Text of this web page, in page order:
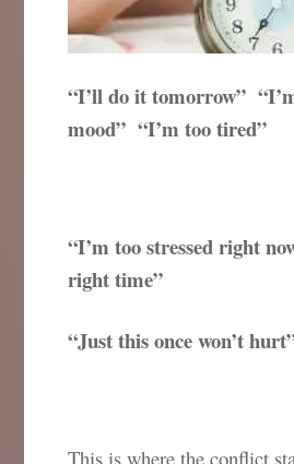
“I’ll do it tomorrow”
mood” “I’m too tired”
“I’m too stressed right
right time”
“Just this once won’t
This is where the conflict